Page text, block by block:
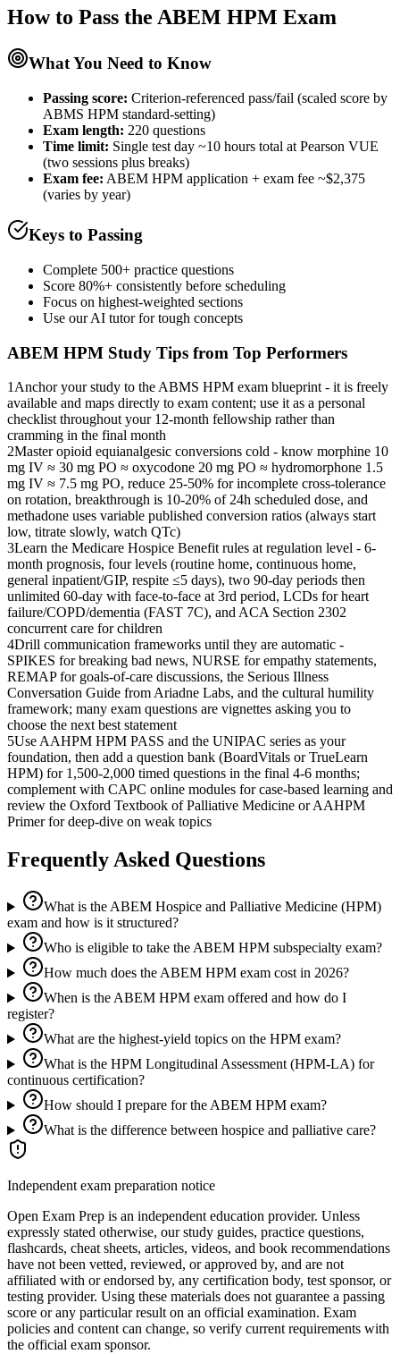
How to Pass the ABEM HPM Exam
What You Need to Know
Passing score: Criterion-referenced pass/fail (scaled score by
ABMS HPM standard-setting)
Exam length: 220 questions
Time limit: Single test day ~10 hours total at Pearson VUE
(two sessions plus breaks)
Exam fee: ABEM HPM application + exam fee ~$2,375
(varies by year)
Keys to Passing
Complete 500+ practice questions
Score 80%+ consistently before scheduling
Focus on highest-weighted sections
Use our AI tutor for tough concepts
ABEM HPM Study Tips from Top Performers
1Anchor your study to the ABMS HPM exam blueprint - it is freely
available and maps directly to exam content; use it as a personal
checklist throughout your 12-month fellowship rather than
cramming in the final month
2Master opioid equianalgesic conversions cold - know morphine 10
mg IV ≈ 30 mg PO ≈ oxycodone 20 mg PO ≈ hydromorphone 1.5
mg IV ≈ 7.5 mg PO, reduce 25-50% for incomplete cross-tolerance
on rotation, breakthrough is 10-20% of 24h scheduled dose, and
methadone uses variable published conversion ratios (always start
low, titrate slowly, watch QTc)
3Learn the Medicare Hospice Benefit rules at regulation level - 6-
month prognosis, four levels (routine home, continuous home,
general inpatient/GIP, respite ≤5 days), two 90-day periods then
unlimited 60-day with face-to-face at 3rd period, LCDs for heart
failure/COPD/dementia (FAST 7C), and ACA Section 2302
concurrent care for children
4Drill communication frameworks until they are automatic -
SPIKES for breaking bad news, NURSE for empathy statements,
REMAP for goals-of-care discussions, the Serious Illness
Conversation Guide from Ariadne Labs, and the cultural humility
framework; many exam questions are vignettes asking you to
choose the next best statement
5Use AAHPM HPM PASS and the UNIPAC series as your
foundation, then add a question bank (BoardVitals or TrueLearn
HPM) for 1,500-2,000 timed questions in the final 4-6 months;
complement with CAPC online modules for case-based learning and
review the Oxford Textbook of Palliative Medicine or AAHPM
Primer for deep-dive on weak topics
Frequently Asked Questions
What is the ABEM Hospice and Palliative Medicine (HPM)
exam and how is it structured?
Who is eligible to take the ABEM HPM subspecialty exam?
How much does the ABEM HPM exam cost in 2026?
When is the ABEM HPM exam offered and how do I
register?
What are the highest-yield topics on the HPM exam?
What is the HPM Longitudinal Assessment (HPM-LA) for
continuous certification?
How should I prepare for the ABEM HPM exam?
What is the difference between hospice and palliative care?
Independent exam preparation notice
Open Exam Prep is an independent education provider. Unless
expressly stated otherwise, our study guides, practice questions,
flashcards, cheat sheets, articles, videos, and book recommendations
have not been vetted, reviewed, or approved by, and are not
affiliated with or endorsed by, any certification body, test sponsor, or
testing provider. Using these materials does not guarantee a passing
score or any particular result on an official examination. Exam
policies and content can change, so verify current requirements with
the official exam sponsor.